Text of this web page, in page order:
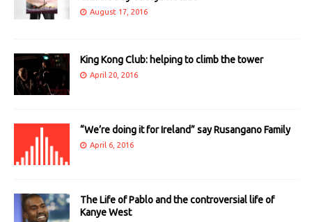
August 17, 2016
King Kong Club: helping to climb the tower
April 20, 2016
“We’re doing it for Ireland” say Rusangano Family
April 6, 2016
The Life of Pablo and the controversial life of
Kanye West